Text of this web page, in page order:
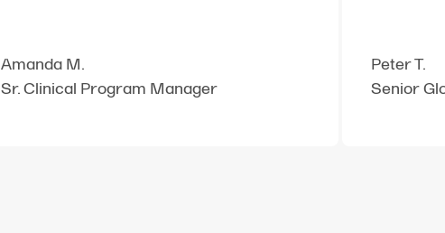
Amanda M.
Sr. Clinical Program Manager
Peter T.
Senior